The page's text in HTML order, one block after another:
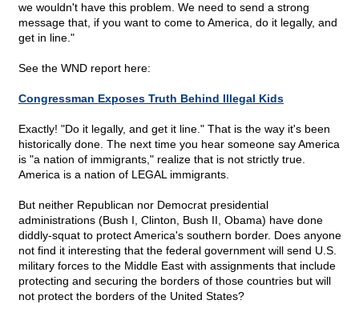
we wouldn't have this problem. We need to send a strong
message that, if you want to come to America, do it legally, and
get in line."
See the WND report here:
Congressman Exposes Truth Behind Illegal Kids
Exactly! "Do it legally, and get it line." That is the way it's been
historically done. The next time you hear someone say America
is "a nation of immigrants," realize that is not strictly true.
America is a nation of LEGAL immigrants.
But neither Republican nor Democrat presidential
administrations (Bush I, Clinton, Bush II, Obama) have done
diddly-squat to protect America's southern border. Does anyone
not find it interesting that the federal government will send U.S.
military forces to the Middle East with assignments that include
protecting and securing the borders of those countries but will
not protect the borders of the United States?